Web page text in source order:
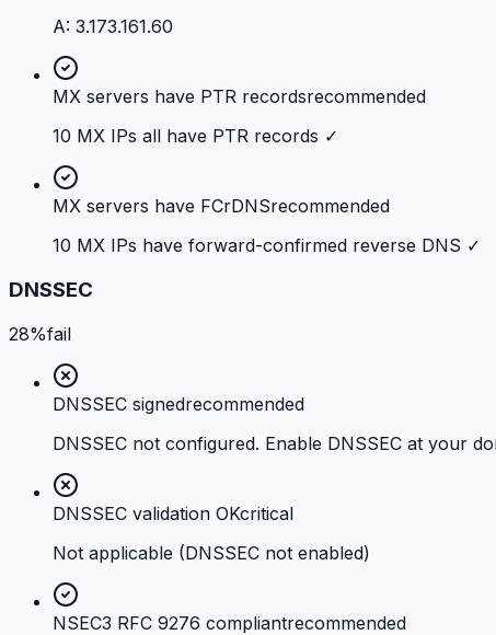
A: 3.173.161.60
MX servers have PTR recordsrecommended
10 MX IPs all have PTR records ✓
MX servers have FCrDNSrecommended
10 MX IPs have forward-confirmed reverse DNS ✓
DNSSEC
28%fail
DNSSEC signedrecommended
DNSSEC not configured. Enable DNSSEC at your
DNSSEC validation OKcritical
Not applicable (DNSSEC not enabled)
NSEC3 RFC 9276 compliantrecommended